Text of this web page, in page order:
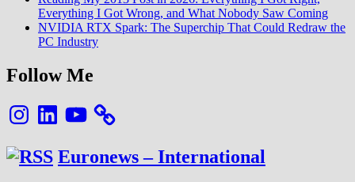
Everything I Got Wrong, and What Nobody Saw Coming
NVIDIA RTX Spark: The Superchip That Could Redraw the
PC Industry
Follow Me
InstagramLinkedInYouTube
Euronews – International